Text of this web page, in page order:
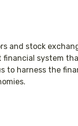
and stock
system
to harness the